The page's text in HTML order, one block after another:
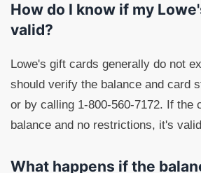
How do I know if my
valid?
Lowe's gift cards generally do not
should verify the balance and card
or by calling 1-800-560-7172. If the
balance and no restrictions, it's
What happens if the